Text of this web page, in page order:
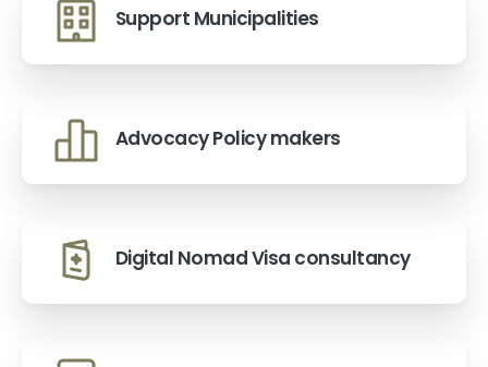
Support Municipalities
Advocacy Policy makers
Digital Nomad Visa consultancy